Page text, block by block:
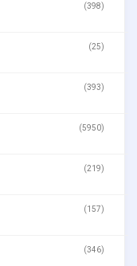
(398)
(25)
(393)
(5950)
(219)
(157)
(346)